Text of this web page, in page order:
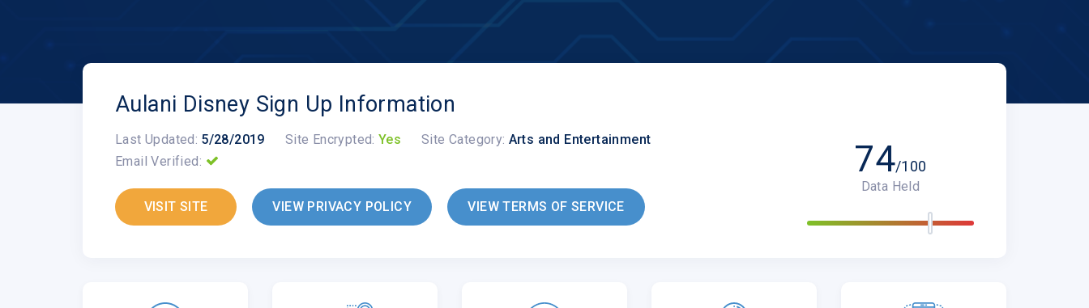
Aulani Disney Sign Up Information
Last Updated: 5/28/2019 Site Encrypted: Yes Site Category: Arts and Entertainment
Email Verified:
VISIT SITE VIEW PRIVACY POLICY VIEW TERMS OF SERVICE
74/100
Data Held